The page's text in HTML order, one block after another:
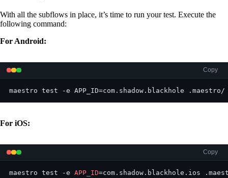
With all the subflows in place, it’s time to run your test. Execute the
following command:
For Android:
Copy
maestro test -e APP_ID=com.shadow.blackhole .maestro/
For iOS:
Copy
maestro test -e APP_ID=com.shadow.blackhole.ios